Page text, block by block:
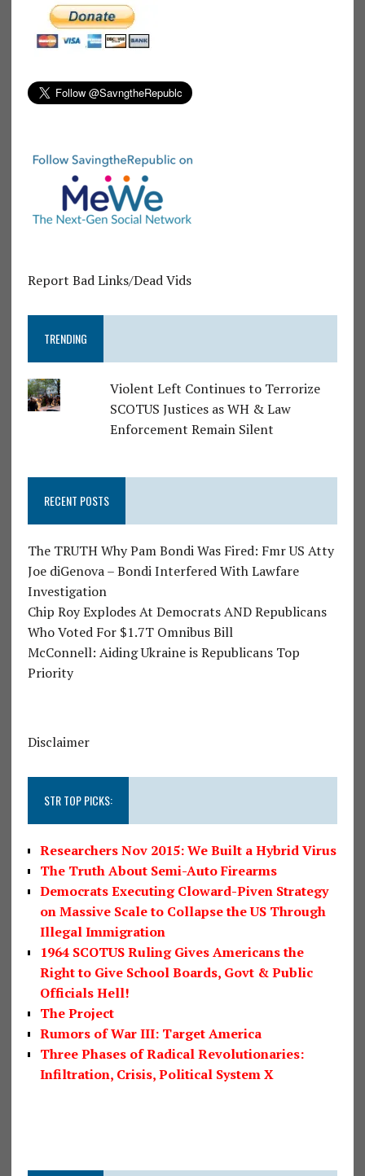
Report Bad Links/Dead Vids
TRENDING
Violent Left Continues to Terrorize
SCOTUS Justices as WH & Law
Enforcement Remain Silent
RECENT POSTS
The TRUTH Why Pam Bondi Was Fired: Fmr US Atty
Joe diGenova – Bondi Interfered With Lawfare
Investigation
Chip Roy Explodes At Democrats AND Republicans
Who Voted For $1.7T Omnibus Bill
McConnell: Aiding Ukraine is Republicans Top
Priority
Disclaimer
STR TOP PICKS:
Researchers Nov 2015: We Built a Hybrid Virus
The Truth About Semi-Auto Firearms
Democrats Executing Cloward-Piven Strategy
on Massive Scale to Collapse the US Through
Illegal Immigration
1964 SCOTUS Ruling Gives Americans the
Right to Give School Boards, Govt & Public
Officials Hell!
The Project
Rumors of War III: Target America
Three Phases of Radical Revolutionaries:
Infiltration, Crisis, Political System X